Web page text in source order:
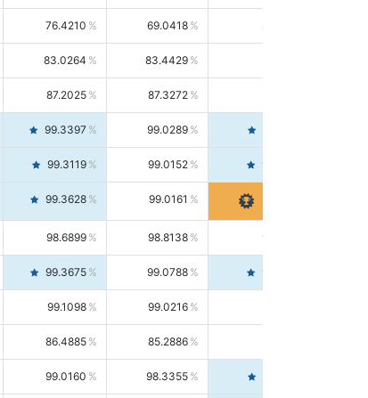
76.4210 69.0418 85.5664
83.0264 83.4429
87.2025 87.3272
99.3397 99.0289
99.3119 99.0152 99.6103
99.3628 99.0161
98.6899 98.8138 98.5664
99.3675 99.0788 99.6580
99.1098 99.0216
86.4885 85.2886
99.0160 98.3355